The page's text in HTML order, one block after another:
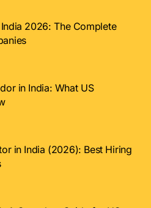
2026: The Complete
in India: What US
in India (2026): Best Hiring